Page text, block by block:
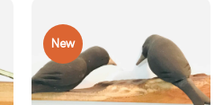
be
chosen
on
the
New